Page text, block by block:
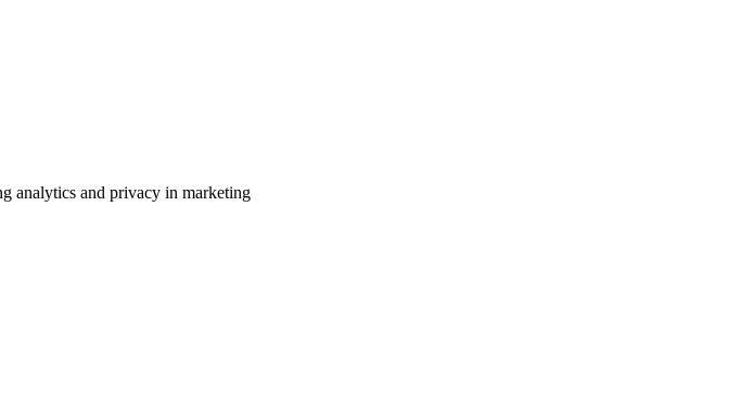
analytics and privacy in marketing